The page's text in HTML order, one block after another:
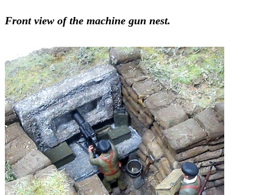
Front view of the machine gun nest.